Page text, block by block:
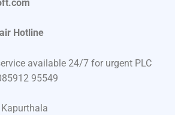
Hotline
available 24/7 for urgent PLC
95549
Kapurthala